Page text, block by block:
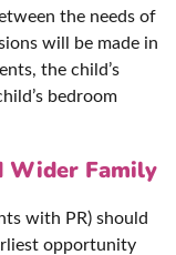
the needs of
will be made in
the child’s
bedroom
Wider Family
with PR) should
opportunity